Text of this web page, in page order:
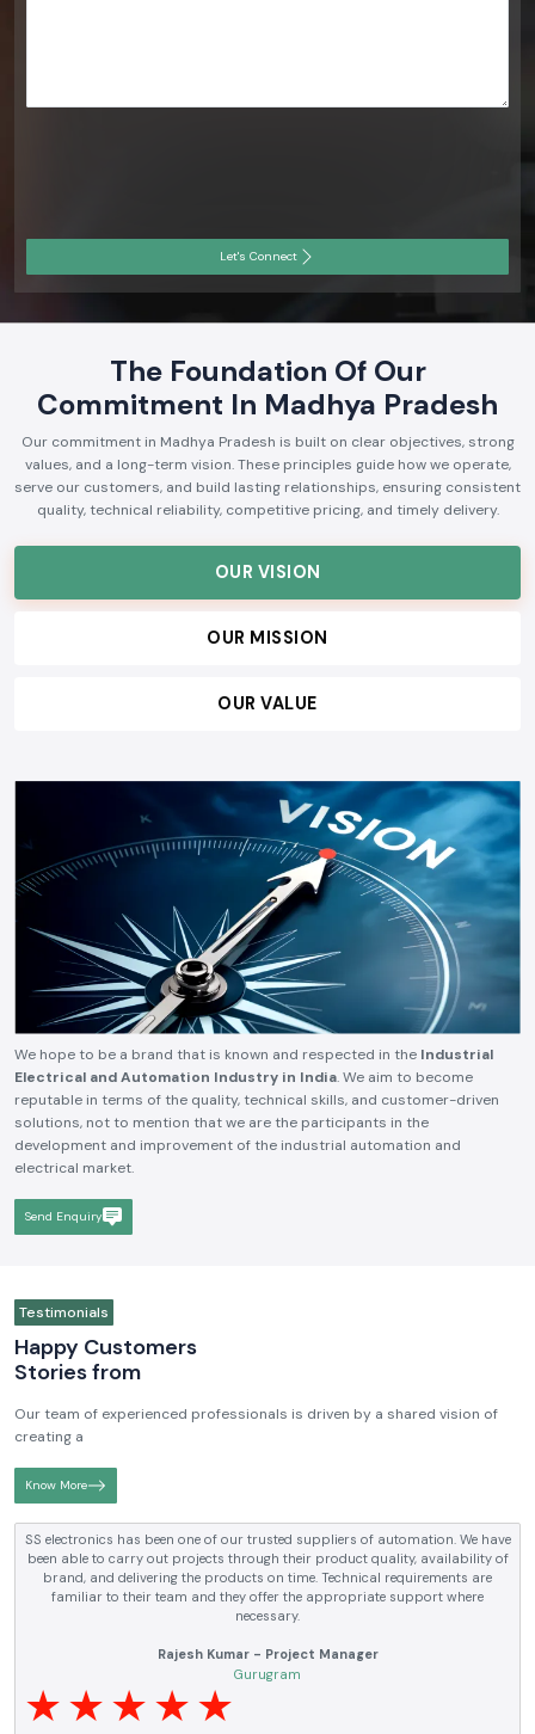
Let's Connect
The Foundation Of Our
Commitment In Madhya Pradesh
Our commitment in Madhya Pradesh is built on clear objectives, strong
values, and a long-term vision. These principles guide how we operate,
serve our customers, and build lasting relationships, ensuring consistent
quality, technical reliability, competitive pricing, and timely delivery.
OUR VISION
OUR MISSION
OUR VALUE
We hope to be a brand that is known and respected in the Industrial
Electrical and Automation Industry in India. We aim to become
reputable in terms of the quality, technical skills, and customer-driven
solutions, not to mention that we are the participants in the
development and improvement of the industrial automation and
electrical market.
Send Enquiry
Testimonials
Happy Customers
Stories from
Our team of experienced professionals is driven by a shared vision of
creating a
Know More
SS electronics has been supplying us with industrial automation and
electrical products over a number of years. True brands, reasonable prices
and reliable service are what makes them a reliable partner to our future
requirements.